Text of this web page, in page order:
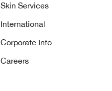
Skin Services
International
Corporate Info
Careers